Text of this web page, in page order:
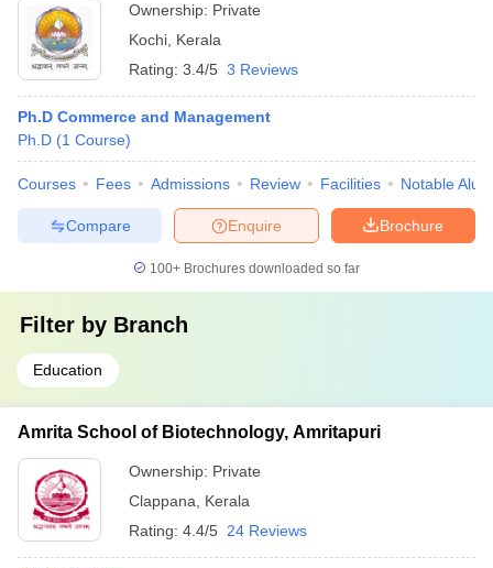
Ownership: Private
Kochi Kerala
Rating: 3.4/5 3 Reviews
Ph.D Commerce and Management
Ph.D (1 Course)
Courses Fees Admissions Review Facilities Notable
Brochure
Enquire
Compare
100+ Brochures downloaded so far
Filter by Branch
Education
Amrita School of Biotechnology, Amritapuri
Ownership: Private
Clappana
Kerala
Rating: 4.4/5 24 Reviews